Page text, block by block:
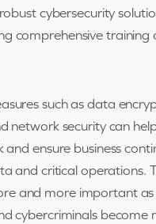
cybersecurity
comprehensive training
such as data
network security can
and ensure business
and critical operations.
and more important as
cybercriminals become